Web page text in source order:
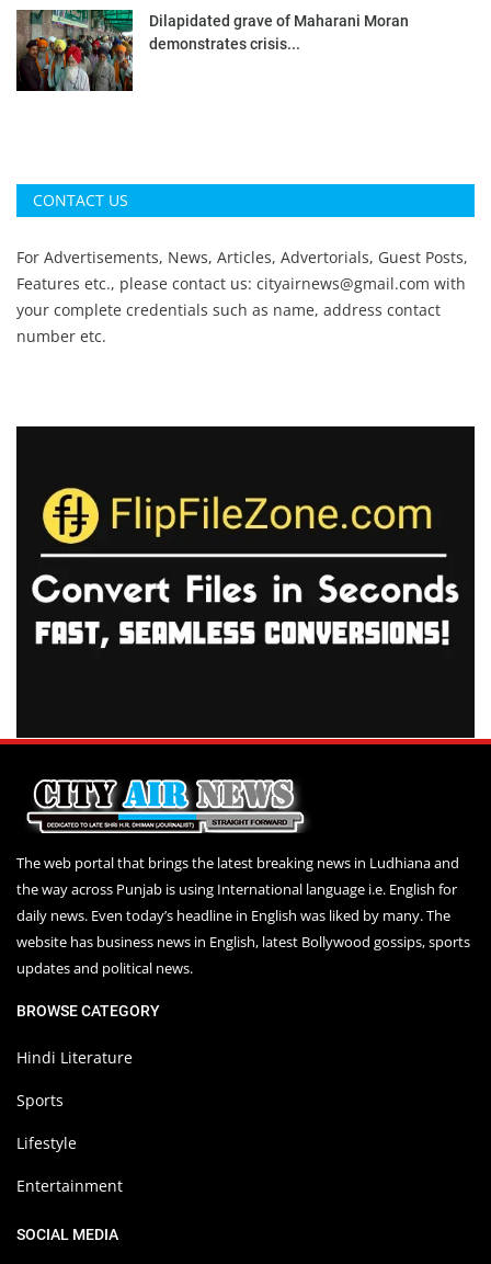
Dilapidated grave of Maharani Moran
demonstrates crisis...
CONTACT US
For Advertisements, News, Articles, Advertorials, Guest Posts,
Features etc., please contact us: cityairnews@gmail.com with
your complete credentials such as name, address contact
number etc.
The web portal that brings the latest breaking news in Ludhiana and
the way across Punjab is using International language i.e. English for
daily news. Even today’s headline in English was liked by many. The
website has business news in English, latest Bollywood gossips, sports
updates and political news.
BROWSE CATEGORY
Hindi Literature
Sports
Lifestyle
Entertainment
SOCIAL MEDIA